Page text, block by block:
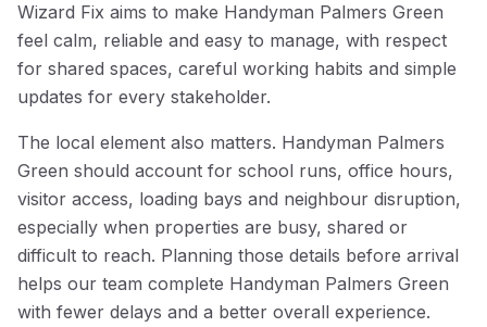
Wizard Fix aims to make Handyman Palmers Green
feel calm, reliable and easy to manage, with respect
for shared spaces, careful working habits and simple
updates for every stakeholder.
The local element also matters. Handyman Palmers
Green should account for school runs, office hours,
visitor access, loading bays and neighbour disruption,
especially when properties are busy, shared or
difficult to reach. Planning those details before arrival
helps our team complete Handyman Palmers Green
with fewer delays and a better overall experience.